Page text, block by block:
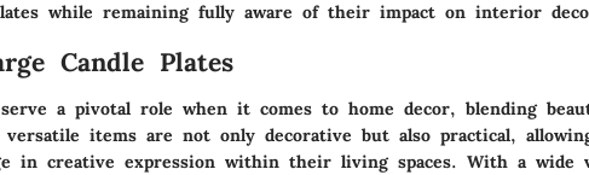
while remaining fully aware of their impact on interior
Candle Plates
serve a pivotal role when it comes to home decor, blending
items are not only decorative but also practical,
in creative expression within their living spaces. With a wide